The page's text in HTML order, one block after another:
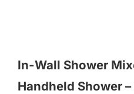
In-Wall Shower
Handheld Shower –